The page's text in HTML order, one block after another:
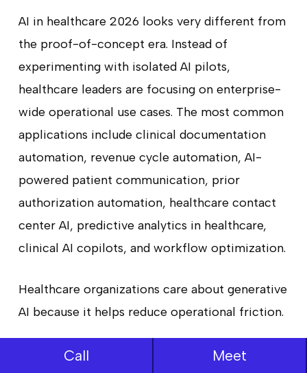
AI in healthcare 2026 looks very different from
the proof-of-concept era. Instead of
experimenting with isolated AI pilots,
healthcare leaders are focusing on enterprise-
wide operational use cases. The most common
applications include clinical documentation
automation, revenue cycle automation, AI-
powered patient communication, prior
authorization automation, healthcare contact
center AI, predictive analytics in healthcare,
clinical AI copilots, and workflow optimization.
Healthcare organizations care about generative
AI because it helps reduce operational friction.
Hospitals continue to struggle with staffing
Call Meet